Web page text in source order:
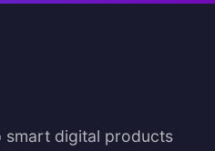
smart digital products